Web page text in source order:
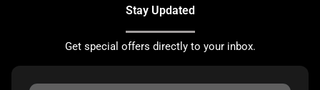
Stay Updated
Get special offers directly to your inbox.